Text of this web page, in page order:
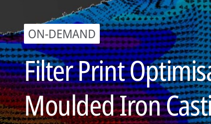
ON-DEMAND
Filter Print
Moulded Iron